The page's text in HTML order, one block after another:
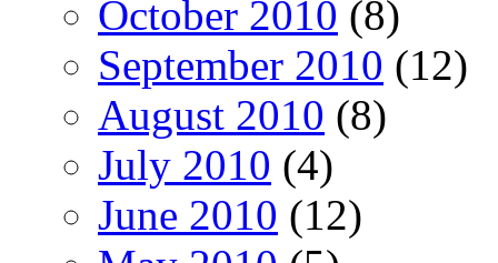
October 2010 (8)
September 2010 (12)
August 2010 (8)
July 2010 (4)
June 2010 (12)